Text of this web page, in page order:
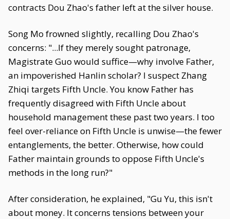
contracts Dou Zhao's father left at the silver house.
Song Mo frowned slightly, recalling Dou Zhao's
concerns: "...If they merely sought patronage,
Magistrate Guo would suffice—why involve Father,
an impoverished Hanlin scholar? I suspect Zhang
Zhiqi targets Fifth Uncle. You know Father has
frequently disagreed with Fifth Uncle about
household management these past two years. I too
feel over-reliance on Fifth Uncle is unwise—the fewer
entanglements, the better. Otherwise, how could
Father maintain grounds to oppose Fifth Uncle's
methods in the long run?"
After consideration, he explained, "Gu Yu, this isn't
about money. It concerns tensions between your